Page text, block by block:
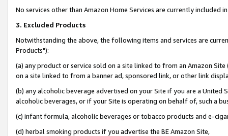
No services other than Amazon Home Services are currently included
3. Excluded Products
Notwithstanding the above, the following items and services are
Products"):
(a) any product or service sold on a site linked to from an Amazon
on a site linked to from a banner ad, sponsored link, or other link
(b) any alcoholic beverage advertised on your Site if you are a
alcoholic beverages, or if your Site is operating on behalf of, such a
(c) infant formula, alcoholic beverages or tobacco products and e-
(d) herbal smoking products if you advertise the BE Amazon Site,